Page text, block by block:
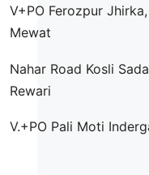
V+PO Ferozpur
Mewat
Nahar Road Kosli
Rewari
V.+PO Pali Moti